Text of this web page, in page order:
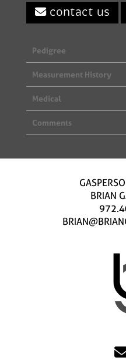
contact us
Pedigree
Measurement History
Medical
Comments
BRIAN